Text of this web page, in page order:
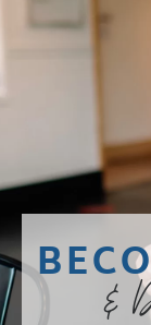
&